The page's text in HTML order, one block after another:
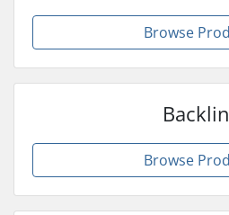
Browse
Browse